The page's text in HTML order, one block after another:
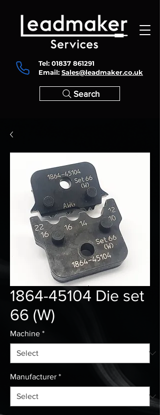
Tel: 01837 861291
Email: Sales@leadmaker.co.uk
Search
1864-45104 Die set
66 (W)
Machine *
Manufacturer *